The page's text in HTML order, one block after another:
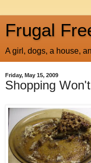
Frugal
A girl, dogs, a house,
Friday, May 15, 2009
Shopping